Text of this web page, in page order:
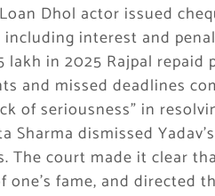
Dhol actor issued
interest and
lakh in 2025 Rajpal
and missed deadlines
of seriousness” in
Sharma dismissed
The court made it clear
one’s fame, and directed